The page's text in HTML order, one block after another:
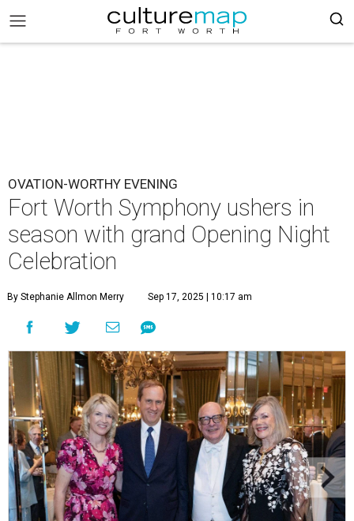
OVATION-WORTHY EVENING
Fort Worth Symphony ushers in
season with grand Opening Night
Celebration
By Stephanie Allmon Merry Sep 17, 2025 | 10:17 am